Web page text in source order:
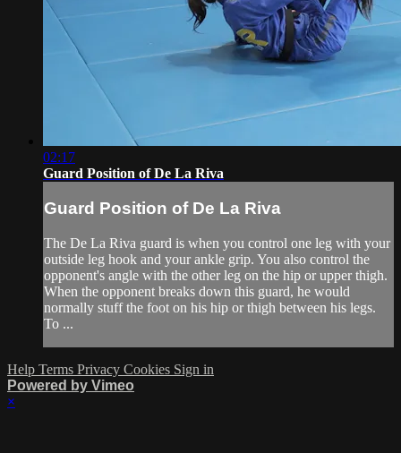
02:17
Guard Position of De La Riva
Guard Position of De La Riva
The De La Riva guard is when you control one leg with your
outside leg hook and your ankle grip. You also control the
opponent's angle with the other leg on the hip or upper thigh.
When the opponent breaks down this guard, he would
normally stuff the foot on his hip or thigh between his legs.
To ...
Help Terms Privacy Cookies Sign in
Powered by Vimeo
×